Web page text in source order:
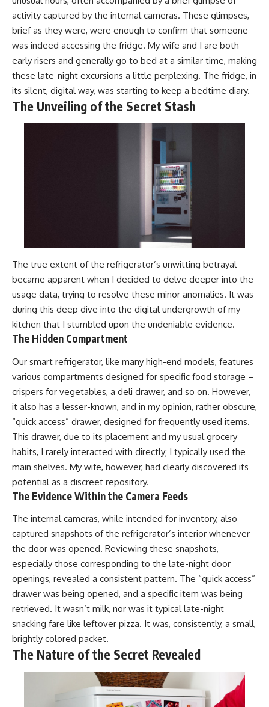
activity captured by the internal cameras. These glimpses,
brief as they were, were enough to confirm that someone
was indeed accessing the fridge. My wife and I are both
early risers and generally go to bed at a similar time, making
these late-night excursions a little perplexing. The fridge, in
its silent, digital way, was starting to keep a bedtime diary.
The Unveiling of the Secret Stash
The true extent of the refrigerator’s unwitting betrayal
became apparent when I decided to delve deeper into the
usage data, trying to resolve these minor anomalies. It was
during this deep dive into the digital undergrowth of my
kitchen that I stumbled upon the undeniable evidence.
The Hidden Compartment
Our smart refrigerator, like many high-end models, features
various compartments designed for specific food storage –
crispers for vegetables, a deli drawer, and so on. However,
it also has a lesser-known, and in my opinion, rather obscure,
“quick access” drawer, designed for frequently used items.
This drawer, due to its placement and my usual grocery
habits, I rarely interacted with directly; I typically used the
main shelves. My wife, however, had clearly discovered its
potential as a discreet repository.
The Evidence Within the Camera Feeds
The internal cameras, while intended for inventory, also
captured snapshots of the refrigerator’s interior whenever
the door was opened. Reviewing these snapshots,
especially those corresponding to the late-night door
openings, revealed a consistent pattern. The “quick access”
drawer was being opened, and a specific item was being
retrieved. It wasn’t milk, nor was it typical late-night
snacking fare like leftover pizza. It was, consistently, a small,
brightly colored packet.
The Nature of the Secret Revealed